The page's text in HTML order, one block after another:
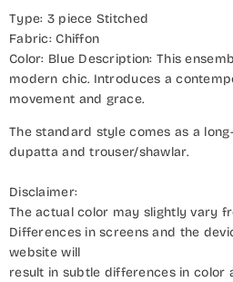
Type: 3 piece Stitched
Fabric: Chiffon
Color: Blue Description: This
modern chic. Introduces a
movement and grace.
The standard style comes as a
dupatta and trouser/shawlar.
Disclaimer:
The actual color may slightly vary
Differences in screens and the
website will
result in subtle differences in color